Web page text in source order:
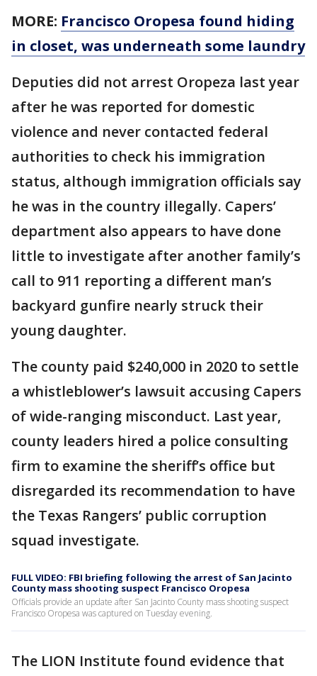
MORE: Francisco Oropesa found hiding
in closet, was underneath some laundry
Deputies did not arrest Oropeza last year
after he was reported for domestic
violence and never contacted federal
authorities to check his immigration
status, although immigration officials say
he was in the country illegally. Capers’
department also appears to have done
little to investigate after another family’s
call to 911 reporting a different man’s
backyard gunfire nearly struck their
young daughter.
The county paid $240,000 in 2020 to settle
a whistleblower’s lawsuit accusing Capers
of wide-ranging misconduct. Last year,
county leaders hired a police consulting
firm to examine the sheriff’s office but
disregarded its recommendation to have
the Texas Rangers’ public corruption
squad investigate.
FULL VIDEO: FBI briefing following the arrest of San Jacinto
County mass shooting suspect Francisco Oropesa
Officials provide an update after San Jacinto County mass shooting suspect
Francisco Oropesa was captured on Tuesday evening.
The LION Institute found evidence that